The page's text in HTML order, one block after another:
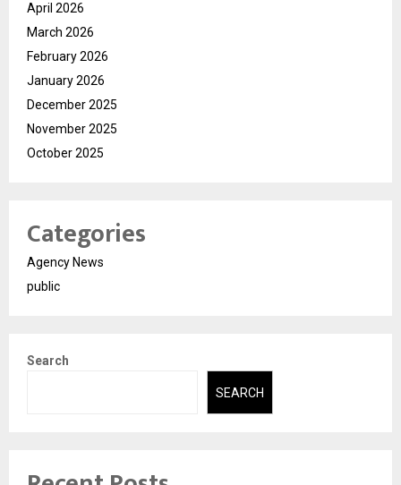
April 2026
March 2026
February 2026
January 2026
December 2025
November 2025
October 2025
Categories
Agency News
public
Search
SEARCH